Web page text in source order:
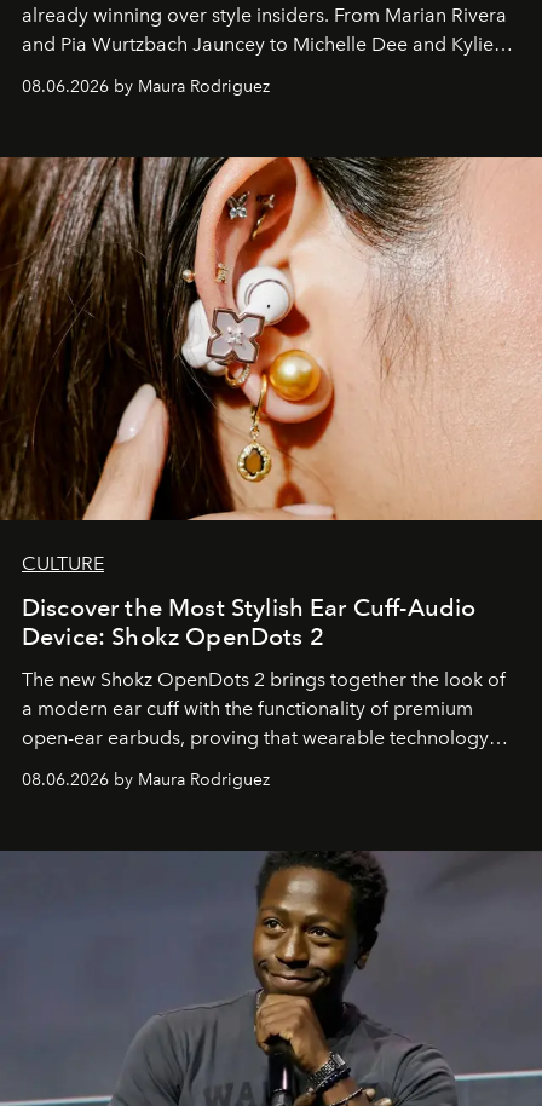
already winning over style insiders. From Marian Rivera
and Pia Wurtzbach Jauncey to Michelle Dee and Kylie
Verzosa, the House's newest It bag is finally in the
08.06.2026 by Maura Rodriguez
CULTURE
Discover the Most Stylish Ear Cuff-Audio
Device: Shokz OpenDots 2
The new Shokz OpenDots 2 brings together the look of
a modern ear cuff with the functionality of premium
open-ear earbuds, proving that wearable technology
can be as stylish as it is practical.
08.06.2026 by Maura Rodriguez